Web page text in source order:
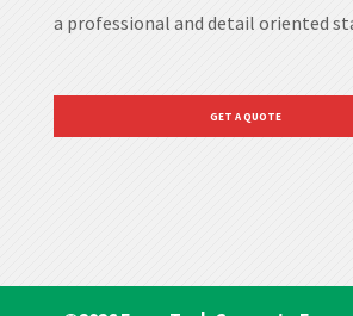
a professional and detail oriented
GET A QUOTE